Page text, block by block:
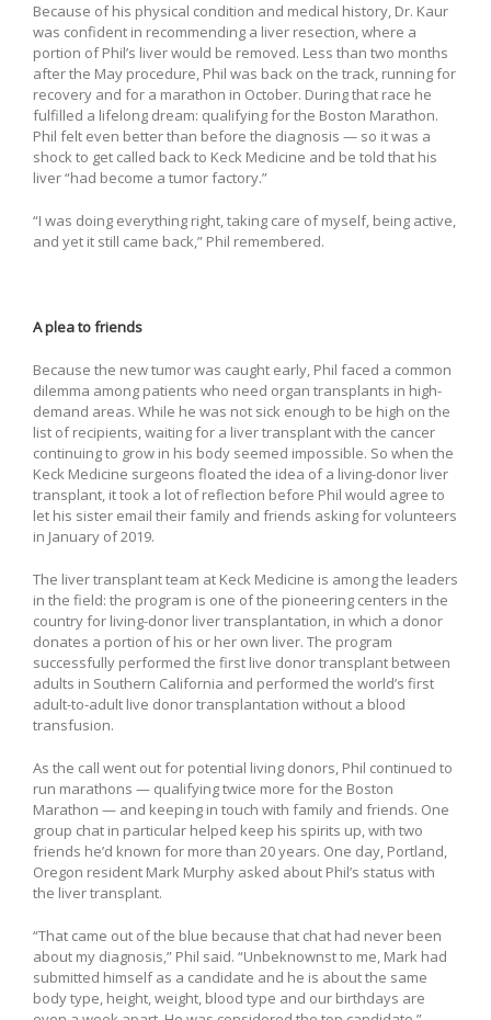
Because of his physical condition and medical history, Dr. Kaur
was confident in recommending a liver resection, where a
portion of Phil’s liver would be removed. Less than two months
after the May procedure, Phil was back on the track, running for
recovery and for a marathon in October. During that race he
fulfilled a lifelong dream: qualifying for the Boston Marathon.
Phil felt even better than before the diagnosis — so it was a
shock to get called back to Keck Medicine and be told that his
liver “had become a tumor factory.”
“I was doing everything right, taking care of myself, being active,
and yet it still came back,” Phil remembered.
A plea to friends
Because the new tumor was caught early, Phil faced a common
dilemma among patients who need organ transplants in high-
demand areas. While he was not sick enough to be high on the
list of recipients, waiting for a liver transplant with the cancer
continuing to grow in his body seemed impossible. So when the
Keck Medicine surgeons floated the idea of a living-donor liver
transplant, it took a lot of reflection before Phil would agree to
let his sister email their family and friends asking for volunteers
in January of 2019.
The liver transplant team at Keck Medicine is among the leaders
in the field: the program is one of the pioneering centers in the
country for living-donor liver transplantation, in which a donor
donates a portion of his or her own liver. The program
successfully performed the first live donor transplant between
adults in Southern California and performed the world’s first
adult-to-adult live donor transplantation without a blood
transfusion.
As the call went out for potential living donors, Phil continued to
run marathons — qualifying twice more for the Boston
Marathon — and keeping in touch with family and friends. One
group chat in particular helped keep his spirits up, with two
friends he’d known for more than 20 years. One day, Portland,
Oregon resident Mark Murphy asked about Phil’s status with
the liver transplant.
“That came out of the blue because that chat had never been
about my diagnosis,” Phil said. “Unbeknownst to me, Mark had
submitted himself as a candidate and he is about the same
body type, height, weight, blood type and our birthdays are